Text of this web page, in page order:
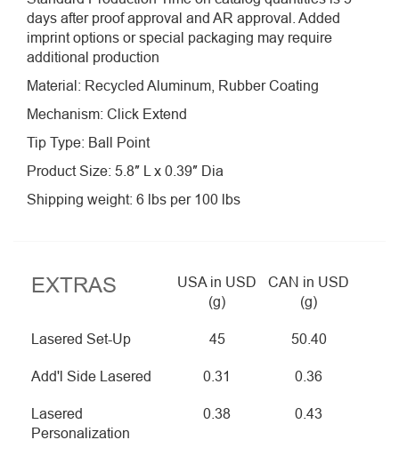
days after proof approval and AR approval. Added
imprint options or special packaging may require
additional production
Material: Recycled Aluminum, Rubber Coating
Mechanism: Click Extend
Tip Type: Ball Point
Product Size: 5.8″ L x 0.39″ Dia
Shipping weight: 6 lbs per 100 lbs
EXTRAS
USA in USD
(g)
CAN in USD
(g)
Lasered Set-Up 45 50.40
Add'l Side Lasered 0.31 0.36
Lasered
Personalization
0.38 0.43